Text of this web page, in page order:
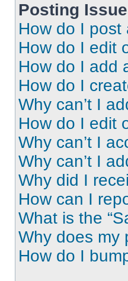
Posting
How do I post
How do I edit
How do I add
How do I
Why can’t I
How do I edit
Why can’t I
Why can’t I
Why did I
How can I
What is the
Why does my
How do I